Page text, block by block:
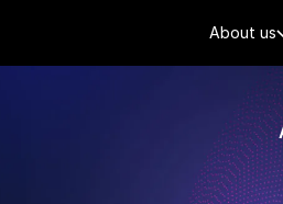
About us